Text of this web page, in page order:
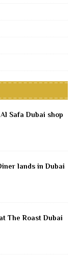
Safa Dubai shop
lands in Dubai
The Roast Dubai